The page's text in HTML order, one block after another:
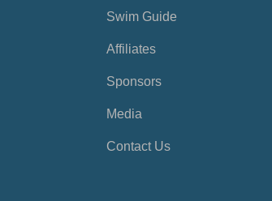
Swim Guide
Affiliates
Sponsors
Media
Contact Us